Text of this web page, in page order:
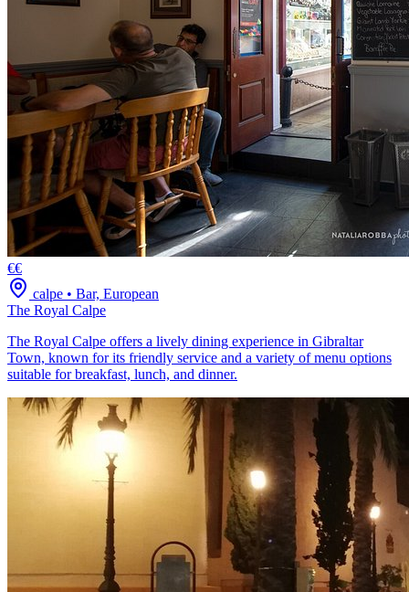
€€
calpe • Bar, European
The Royal Calpe
The Royal Calpe offers a lively dining experience in Gibraltar
Town, known for its friendly service and a variety of menu options
suitable for breakfast, lunch, and dinner.